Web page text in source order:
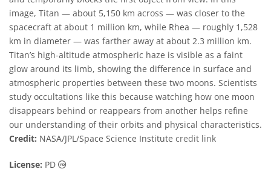
image, Titan — about 5,150 km across — was closer to the
spacecraft at about 1 million km, while Rhea — roughly 1,528
km in diameter — was farther away at about 2.3 million km.
Titan’s high-altitude atmospheric haze is visible as a faint
glow around its limb, showing the difference in surface and
atmospheric properties between these two moons. Scientists
study occultations like this because watching how one moon
disappears behind or reappears from another helps refine
our understanding of their orbits and physical characteristics.
Credit: NASA/JPL/Space Science Institute credit link
License: PD Public Domain icons